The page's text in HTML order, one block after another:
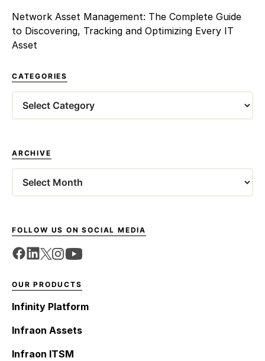
Network Asset Management: The Complete Guide
to Discovering, Tracking and Optimizing Every IT
Asset
CATEGORIES
ARCHIVE
FOLLOW US ON SOCIAL MEDIA
OUR PRODUCTS
Infinity Platform
Infraon Assets
Infraon ITSM